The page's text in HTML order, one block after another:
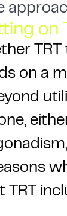
on
on a
TRT